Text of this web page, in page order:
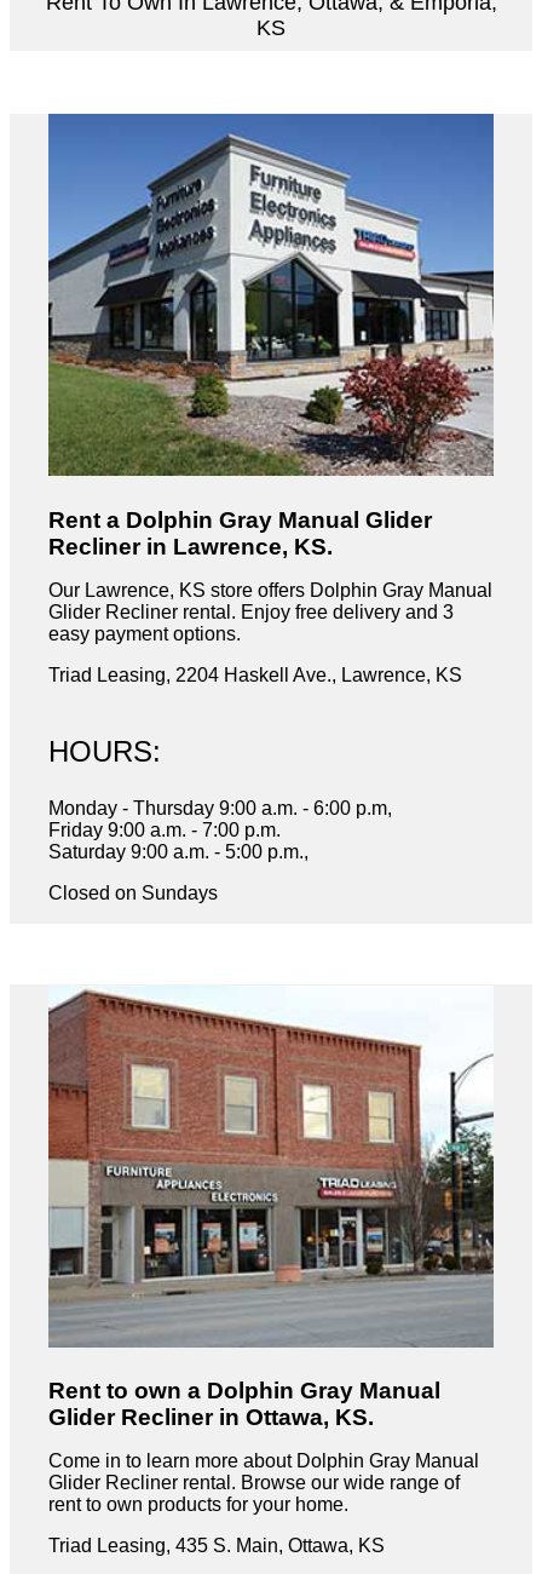
KS
Rent a Dolphin Gray Manual Glider
Recliner in Lawrence, KS.
Our Lawrence, KS store offers Dolphin Gray Manual
Glider Recliner rental. Enjoy free delivery and 3
easy payment options.
Triad Leasing, 2204 Haskell Ave., Lawrence, KS
HOURS:
Monday - Thursday 9:00 a.m. - 6:00 p.m,
Friday 9:00 a.m. - 7:00 p.m.
Saturday 9:00 a.m. - 5:00 p.m.,
Closed on Sundays
Rent to own a Dolphin Gray Manual
Glider Recliner in Ottawa, KS.
Come in to learn more about Dolphin Gray Manual
Glider Recliner rental. Browse our wide range of
rent to own products for your home.
Triad Leasing, 435 S. Main, Ottawa, KS